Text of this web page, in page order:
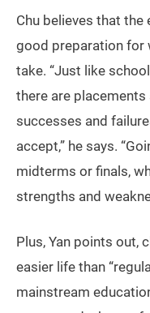
Chu believes that
good preparation for
take. “Just like
there are
successes and
accept,” he says.
midterms or finals,
strengths and
Plus, Yan points out,
easier life than
mainstream